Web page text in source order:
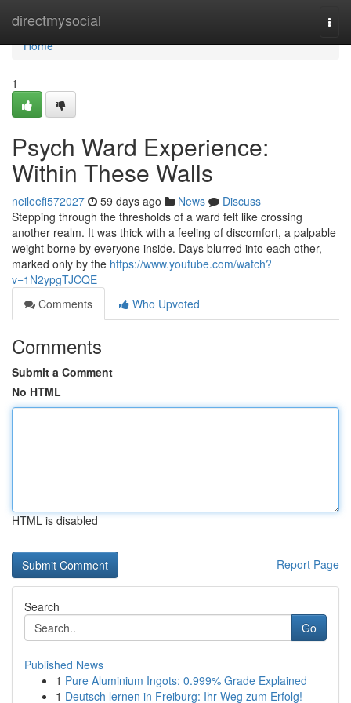
directmysocial
Home
Home
1
Psych Ward Experience:
Within These Walls
neileefi572027 59 days ago News
Discuss
Stepping through the thresholds of a ward felt like crossing
another realm. It was thick with a feeling of discomfort, a palpable
weight borne by everyone inside. Days blurred into each other,
marked only by the https://www.youtube.com/watch?
v=1N2ypgTJCQE
Comments
Who Upvoted
Comments
Submit a Comment
No HTML
HTML is disabled
Report Page
Search
Go
Published News
1 Pure Aluminium Ingots: 0.999% Grade Explained
1 Deutsch lernen in Freiburg: Ihr Weg zum Erfolg!